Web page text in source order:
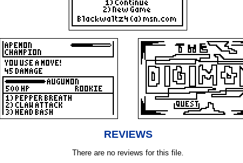
REVIEWS
There are no reviews for this file.